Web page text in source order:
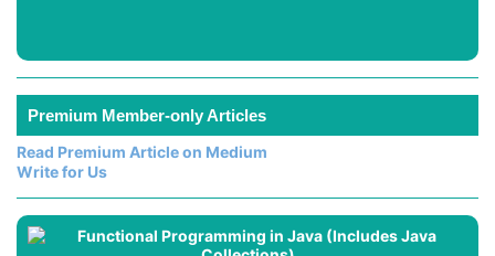
Premium Member-only Articles
Read Premium Article on Medium
Write for Us